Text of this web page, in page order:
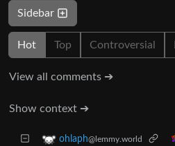
Sidebar
Hot Top Controversial
View all comments ➔
Show context ➔
ohlaph@lemmy.world